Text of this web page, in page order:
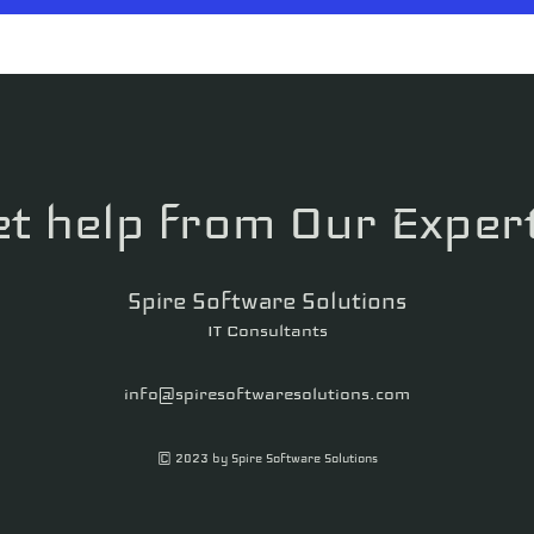
help from Our
Spire Software Solutions
IT Consultants
info@spiresoftwaresolutions.com
© 2023 by Spire Software Solutions